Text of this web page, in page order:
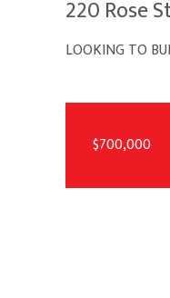
220 Rose
LOOKING TO
$700,000